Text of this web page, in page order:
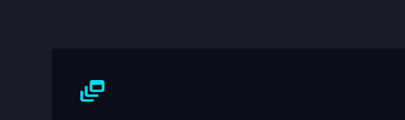
dynamic_feed